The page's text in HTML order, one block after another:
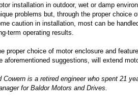
installation in outdoor, wet or damp
problems but, through the proper choice
caution in installation, most can be
term operating results.
proper choice of motor enclosure and
aforementioned suggestions, will extend
Cowern is a retired engineer who spent 21
for Baldor Motors and Drives.